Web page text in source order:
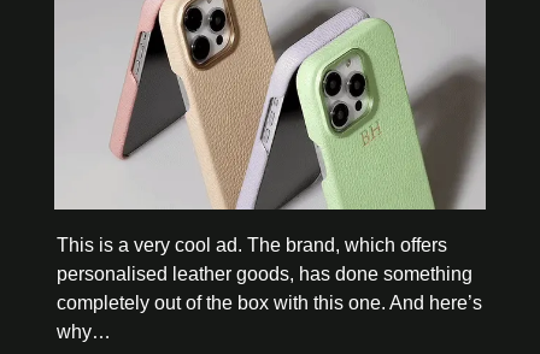
This is a very cool ad. The brand, which offers
personalised leather goods, has done something
completely out of the box with this one. And here’s
why…